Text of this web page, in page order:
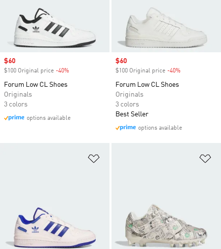
comfort for style.
Sale price
$60
$100 Original price -40%
Forum Low CL Shoes
Originals
3 colors
options available
Sale price
$60
$100 Original price -40%
Forum Low CL Shoes
Originals
3 colors
Best Seller
options available